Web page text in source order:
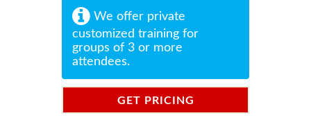
We offer private
customized training for
groups of 3 or more
attendees.
GET PRICING